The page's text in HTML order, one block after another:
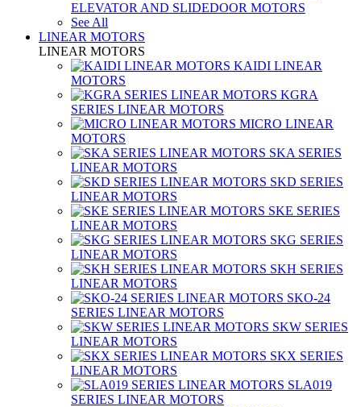
ELEVATOR AND SLIDEDOOR MOTORS
See All
LINEAR MOTORS
LINEAR MOTORS
KAIDI LINEAR
MOTORS
KGRA
SERIES LINEAR MOTORS
MICRO LINEAR
MOTORS
SKA SERIES
LINEAR MOTORS
SKD SERIES
LINEAR MOTORS
SKE SERIES
LINEAR MOTORS
SKG SERIES
LINEAR MOTORS
SKH SERIES
LINEAR MOTORS
SKO-24
SERIES LINEAR MOTORS
SKW SERIES
LINEAR MOTORS
SKX SERIES
LINEAR MOTORS
SLA019
SERIES LINEAR MOTORS